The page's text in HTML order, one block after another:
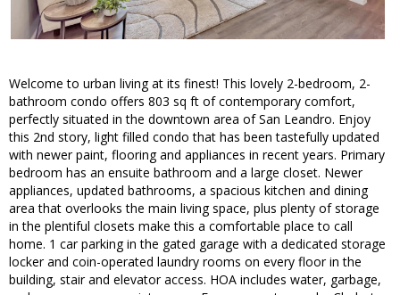
Welcome to urban living at its finest! This lovely 2-bedroom, 2-
bathroom condo offers 803 sq ft of contemporary comfort,
perfectly situated in the downtown area of San Leandro. Enjoy
this 2nd story, light filled condo that has been tastefully updated
with newer paint, flooring and appliances in recent years. Primary
bedroom has an ensuite bathroom and a large closet. Newer
appliances, updated bathrooms, a spacious kitchen and dining
area that overlooks the main living space, plus plenty of storage
in the plentiful closets make this a comfortable place to call
home. 1 car parking in the gated garage with a dedicated storage
locker and coin-operated laundry rooms on every floor in the
building, stair and elevator access. HOA includes water, garbage,